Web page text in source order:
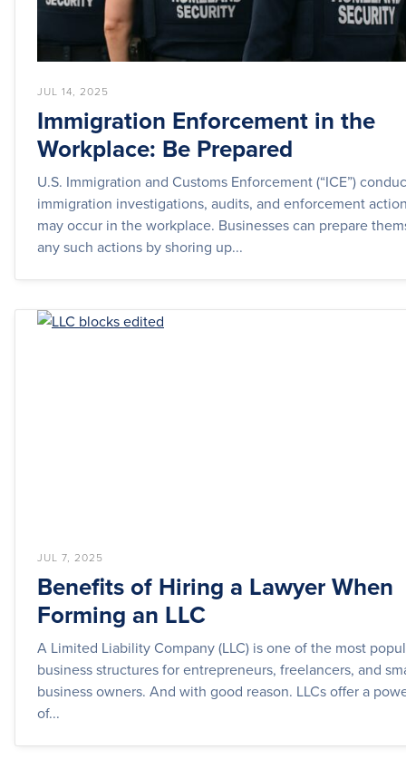
JUL 14, 2025
Immigration Enforcement in the
Workplace: Be Prepared
U.S. Immigration and Customs Enforcement (“ICE”)
immigration investigations, audits, and enforcement
may occur in the workplace. Businesses can prepare
any such actions by shoring up...
JUL 7, 2025
Benefits of Hiring a Lawyer When
Forming an LLC
A Limited Liability Company (LLC) is one of the most
business structures for entrepreneurs, freelancers, and
business owners. And with good reason. LLCs offer a
of...